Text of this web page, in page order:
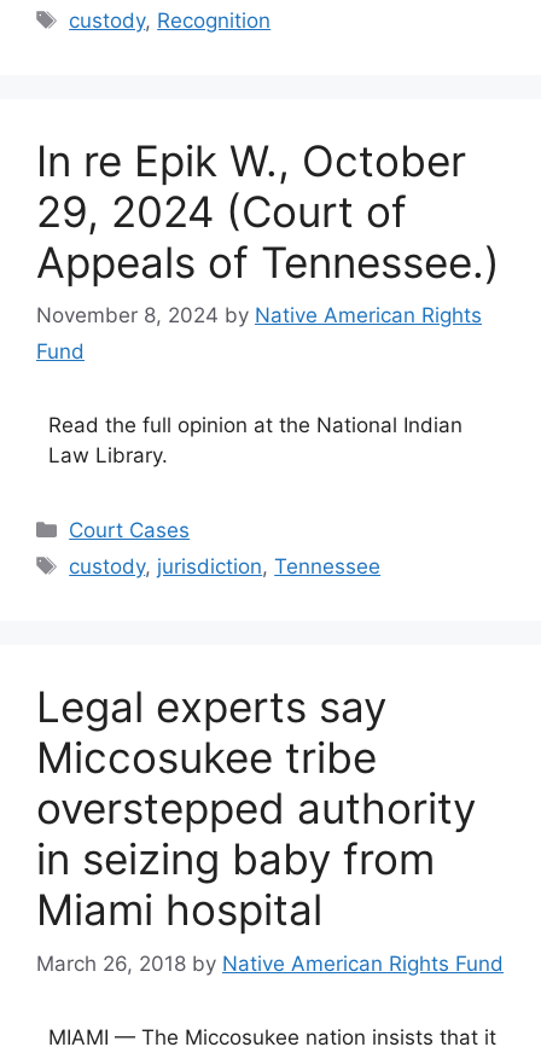
Tags
custody, Recognition
In re Epik W., October
29, 2024 (Court of
Appeals of Tennessee.)
November 8, 2024 by Native American Rights
Fund
Read the full opinion at the National Indian
Law Library.
Categories
Court Cases
Tags
custody, jurisdiction,Tennessee
Legal experts say
Miccosukee tribe
overstepped authority
in seizing baby from
Miami hospital
March 26, 2018 by Native American Rights Fund
MIAMI — The Miccosukee nation insists that it